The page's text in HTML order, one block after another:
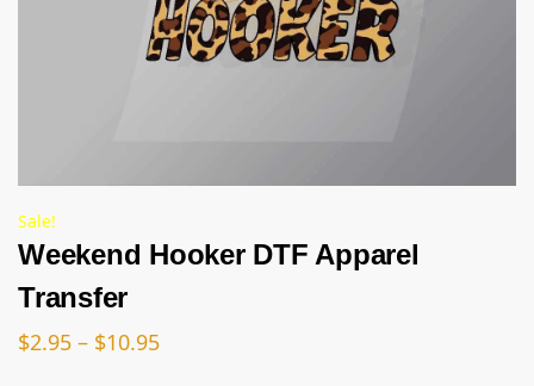
Sale!
Weekend Hooker DTF Apparel
Transfer
$2.95 – $10.95